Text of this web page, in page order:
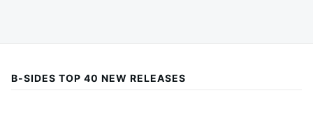
B-SIDES TOP 40 NEW RELEASES